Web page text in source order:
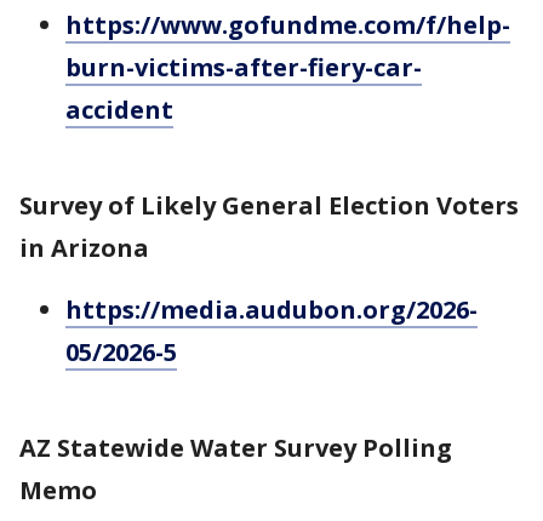
https://www.gofundme.com/f/help-
burn-victims-after-fiery-car-
accident
Survey of Likely General Election Voters
in Arizona
https://media.audubon.org/2026-
05/2026-5
AZ Statewide Water Survey Polling
Memo